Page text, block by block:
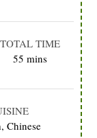
TOTAL TIME
55 minutes
mins
Chinese